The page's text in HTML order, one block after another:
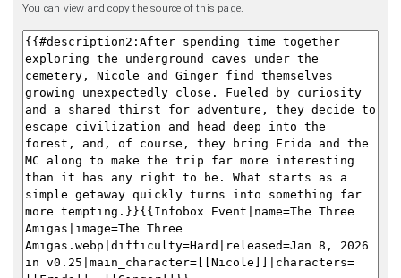
You can view and copy the source of this page.